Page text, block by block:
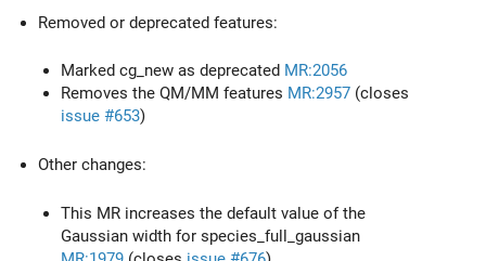
Removed or deprecated features:
Marked cg_new as deprecated MR:2056
Removes the QM/MM features MR:2957 (closes
issue #653)
Other changes:
This MR increases the default value of the
Gaussian width for species_full_gaussian